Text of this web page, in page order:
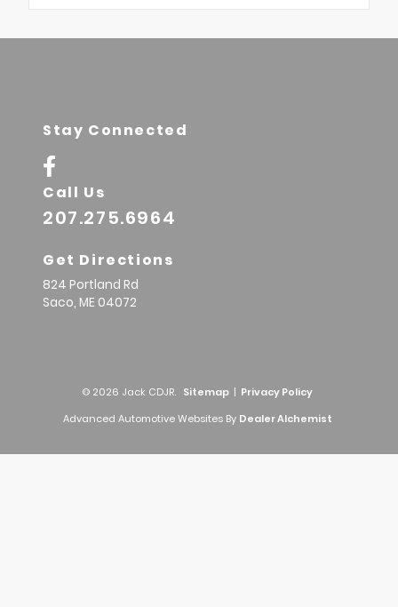
Stay Connected
Call Us
207.275.6964
Get Directions
824 Portland Rd
Saco, ME 04072
© 2026 Jack CDJR. Sitemap | Privacy Policy
Advanced Automotive Websites By Dealer Alchemist